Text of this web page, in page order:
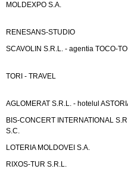
MOLDEXPO S.A.
RENESANS-STUDIO
SCAVOLIN S.R.L. - agentia TOCO-
TORI - TRAVEL
AGLOMERAT S.R.L. - hotelul
BIS-CONCERT INTERNATIONAL
S.C.
LOTERIA MOLDOVEI S.A.
RIXOS-TUR S.R.L.